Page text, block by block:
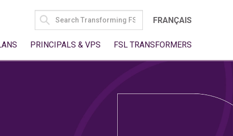
SEARCH
FOR:
FRANÇAIS
PRINCIPALS & VPS FSL TRANSFORMERS